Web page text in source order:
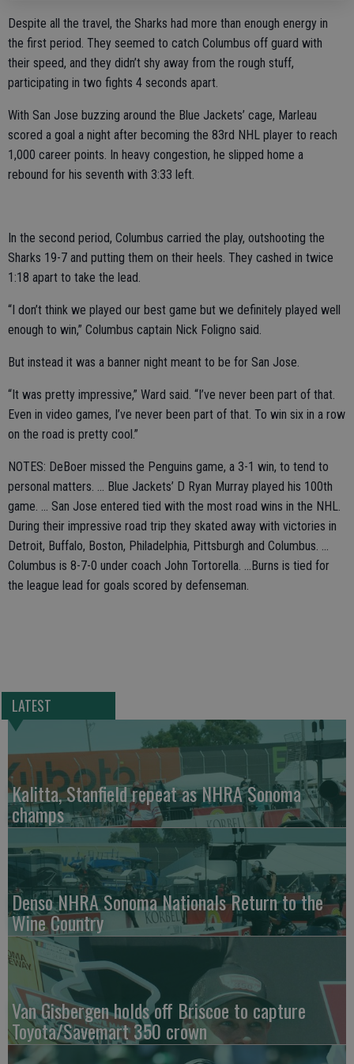
Despite all the travel, the Sharks had more than enough energy in
the first period. They seemed to catch Columbus off guard with
their speed, and they didn’t shy away from the rough stuff,
participating in two fights 4 seconds apart.
With San Jose buzzing around the Blue Jackets’ cage, Marleau
scored a goal a night after becoming the 83rd NHL player to reach
1,000 career points. In heavy congestion, he slipped home a
rebound for his seventh with 3:33 left.
In the second period, Columbus carried the play, outshooting the
Sharks 19-7 and putting them on their heels. They cashed in twice
1:18 apart to take the lead.
“I don’t think we played our best game but we definitely played well
enough to win,” Columbus captain Nick Foligno said.
But instead it was a banner night meant to be for San Jose.
“It was pretty impressive,” Ward said. “I’ve never been part of that.
Even in video games, I’ve never been part of that. To win six in a row
on the road is pretty cool.”
NOTES: DeBoer missed the Penguins game, a 3-1 win, to tend to
personal matters. ... Blue Jackets’ D Ryan Murray played his 100th
game. ... San Jose entered tied with the most road wins in the NHL.
During their impressive road trip they skated away with victories in
Detroit, Buffalo, Boston, Philadelphia, Pittsburgh and Columbus. ...
Columbus is 8-7-0 under coach John Tortorella. ...Burns is tied for
the league lead for goals scored by defenseman.
LATEST
Kalitta, Stanfield repeat as NHRA Sonoma
champs
Denso NHRA Sonoma Nationals Return to the
Wine Country
Van Gisbergen holds off Briscoe to capture
Toyota/Savemart 350 crown